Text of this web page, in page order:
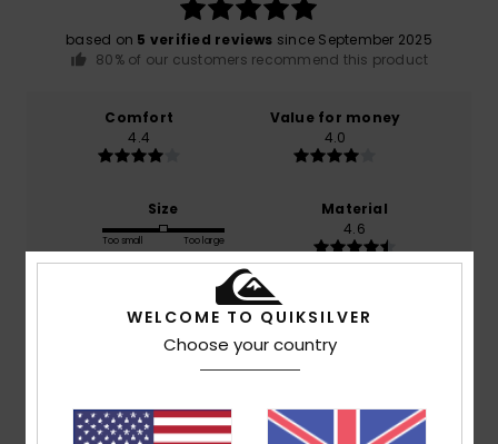
based on 5 verified reviews since September 2025
80% of our customers recommend this product
Comfort
4.4
Value for money
4.0
Size
Too small Too large
Material
4.6
Color
4.8
WELCOME TO QUIKSILVER
Choose your country